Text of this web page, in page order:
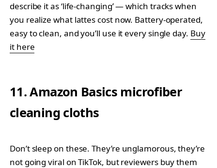
describe it as ‘life-changing’ — which tracks when
you realize what lattes cost now. Battery-operated,
easy to clean, and you’ll use it every single day. Buy
it here
11. Amazon Basics microfiber
cleaning cloths
Don’t sleep on these. They’re unglamorous, they’re
not going viral on TikTok, but reviewers buy them